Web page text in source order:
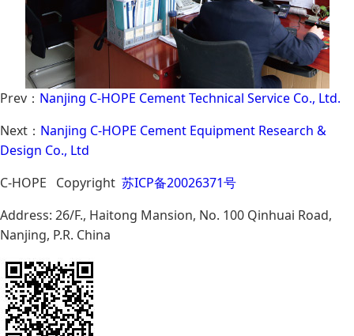
Prev： Nanjing C-HOPE Cement Technical Service Co., Ltd.
Next： Nanjing C-HOPE Cement Equipment Research &
Design Co., Ltd
C-HOPE Copyright 苏ICP备20026371号
Address: 26/F., Haitong Mansion, No. 100 Qinhuai Road,
Nanjing, P.R. China